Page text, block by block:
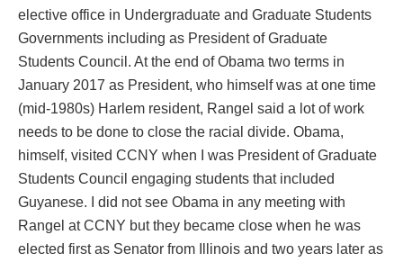
elective office in Undergraduate and Graduate Students
Governments including as President of Graduate
Students Council. At the end of Obama two terms in
January 2017 as President, who himself was at one time
(mid-1980s) Harlem resident, Rangel said a lot of work
needs to be done to close the racial divide. Obama,
himself, visited CCNY when I was President of Graduate
Students Council engaging students that included
Guyanese. I did not see Obama in any meeting with
Rangel at CCNY but they became close when he was
elected first as Senator from Illinois and two years later as